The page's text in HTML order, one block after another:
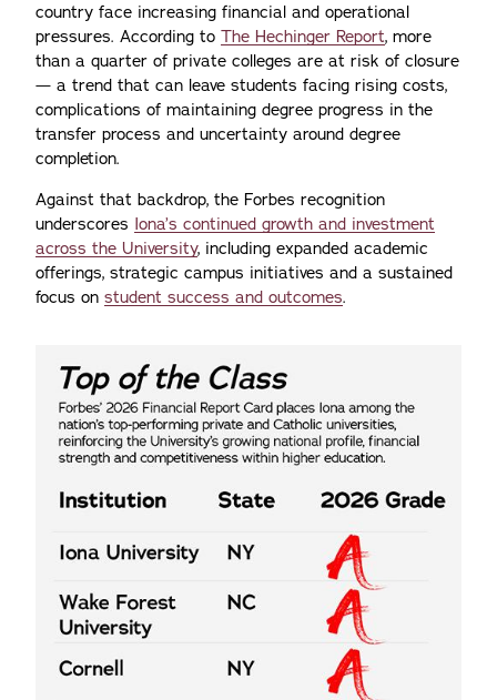
country face increasing financial and operational
pressures. According to The Hechinger Report, more
than a quarter of private colleges are at risk of closure
— a trend that can leave students facing rising costs,
complications of maintaining degree progress in the
transfer process and uncertainty around degree
completion.
Against that backdrop, the Forbes recognition
underscores Iona’s continued growth and investment
across the University, including expanded academic
offerings, strategic campus initiatives and a sustained
focus on student success and outcomes.